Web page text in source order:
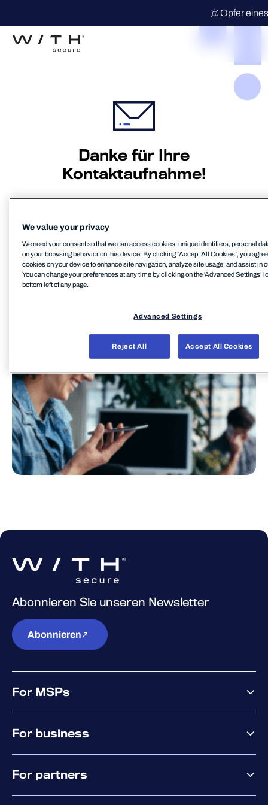
Opfer
Danke für Ihre
Kontaktaufnahme!
Zurück zur MSP Webseite
Abonnieren Sie unseren Newsletter
Abonnieren
For MSPs
MSP platform
Pricing
Why WithSecure?
For business
Elements overview
Exposure Management
For partners
We value your privacy
We need your consent so that we can access cookies, unique identifiers, personal
on your browsing behavior on this device. By clicking “Accept All Cookies”, you
cookies on your device to enhance site navigation, analyze site usage, and assist in
You can change your preferences at any time by clicking on the 'Advanced Settings’
bottom left of any page.
Advanced Settings
Reject All Accept All Cookies